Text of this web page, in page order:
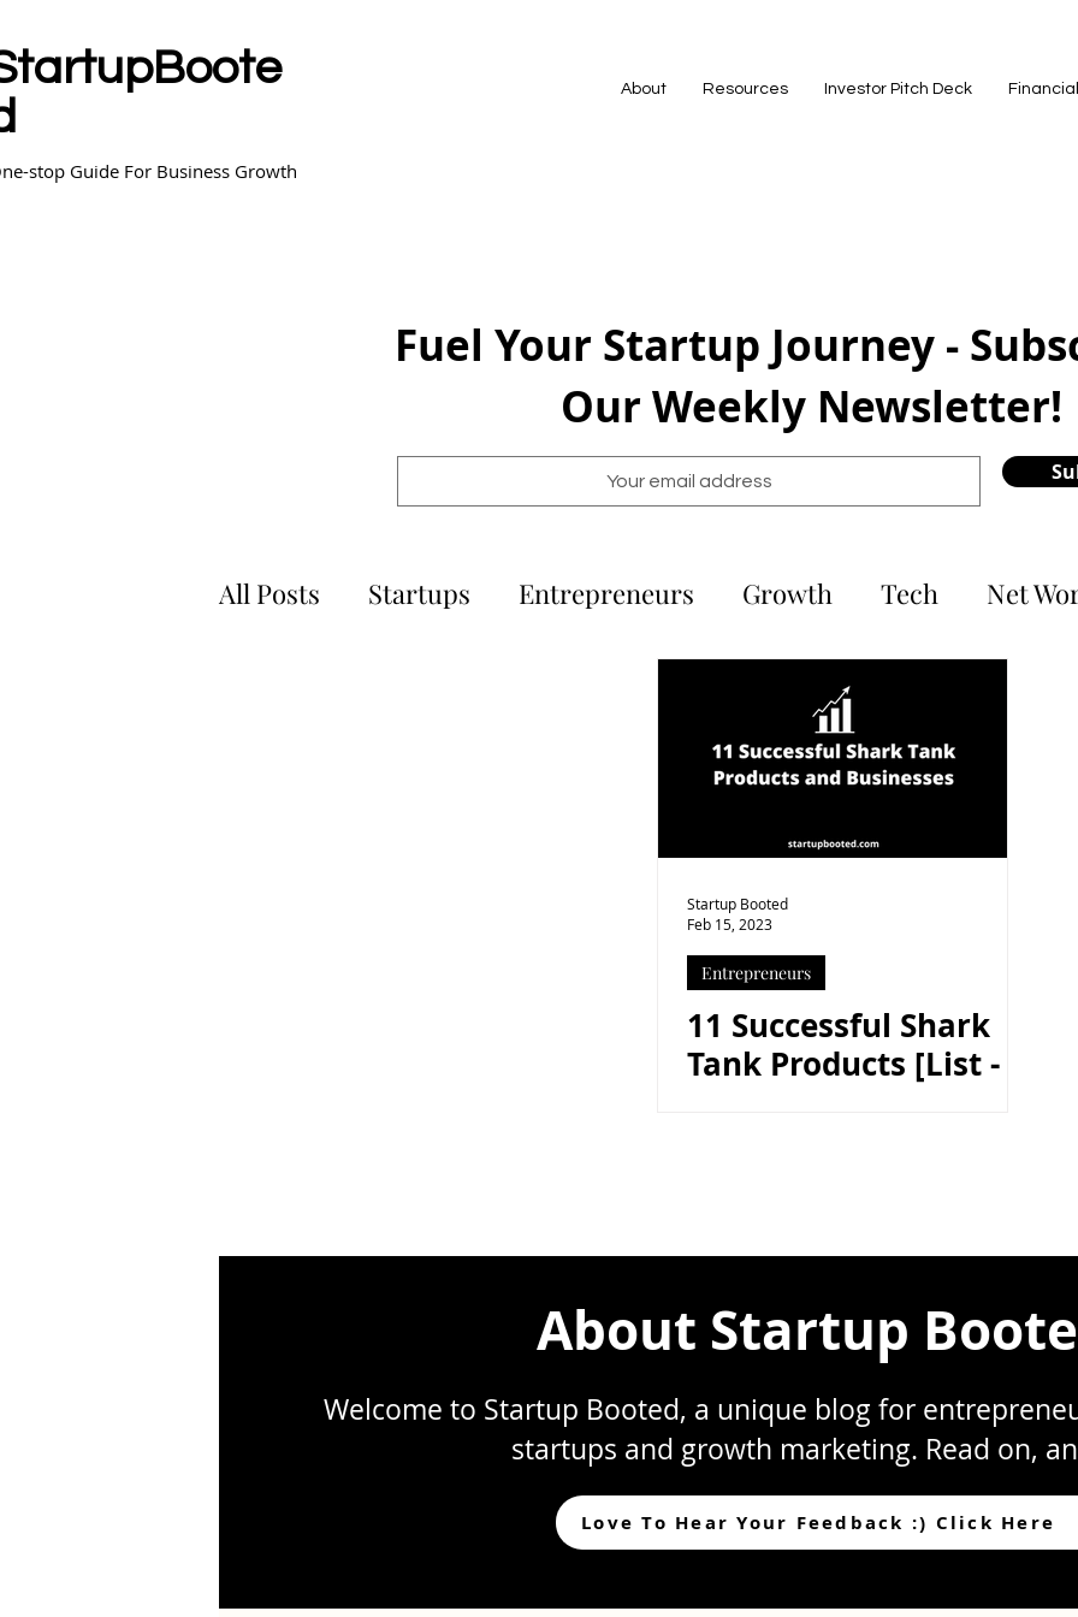
stop Guide For Business Growth
About Resources Investor Pitch Deck
Fuel Your Startup Journey -
Our Weekly Newsletter!
All Posts Startups Entrepreneurs Growth Tech Net
Startup Booted
Feb 15, 2023
Entrepreneurs
11 Successful Shark
Tank Products [List -
About Startup
Welcome to Startup Booted, a unique blog for
startups and growth marketing. Read on,
Love To Hear Your Feedback :) Click Here